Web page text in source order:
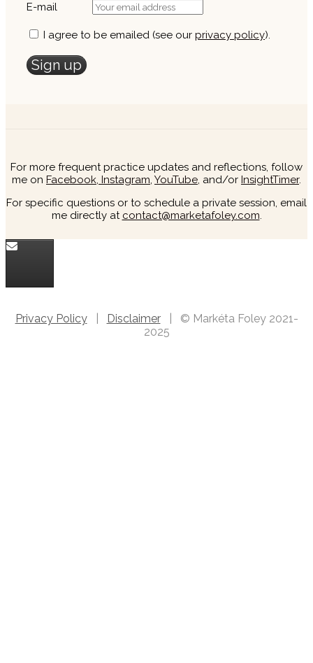
E-mail
I agree to be emailed (see our privacy policy).
For more frequent practice updates and reflections, follow
me on Facebook, Instagram, YouTube, and/or InsightTimer.
For specific questions or to schedule a private session, email
me directly at contact@marketafoley.com.
Privacy Policy| Disclaimer| © Markéta Foley 2021-
2025